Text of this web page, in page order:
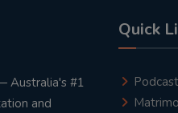
Australia's #1
and
Quick
Podcast